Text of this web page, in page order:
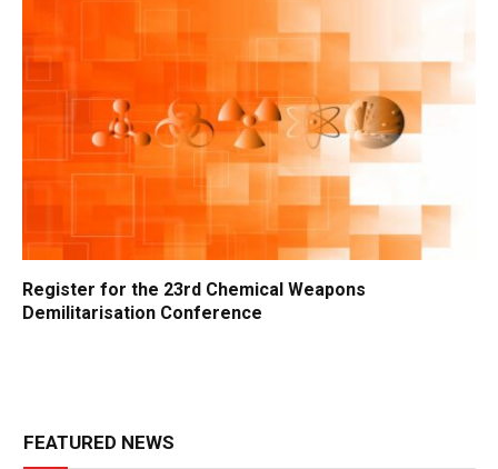
Register for the 23rd Chemical Weapons
Demilitarisation Conference
FEATURED NEWS